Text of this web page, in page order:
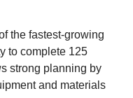
the fastest-growing
to complete 125
strong planning by
and materials